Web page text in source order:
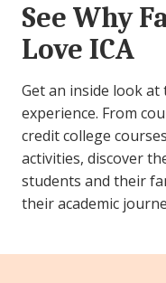
See Why
Love ICA
Get an inside look
experience. From
credit college
activities, discover
students and their
their academic